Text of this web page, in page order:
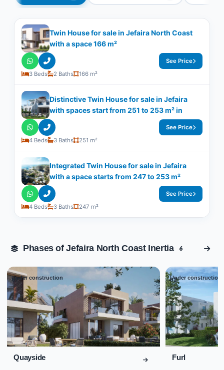
Twin House for sale in Jefaira North Coast
with a space 166 m²
3 Beds 2 Baths 166 m²
See Price
Distinctive Twin House for sale in Jefaira
with spaces start from 251 to 253 m² in
4 Beds 3 Baths 251 m²
See Price
Integrated Twin House for sale in Jefaira
with a space starts from 247 to 253 m²
4 Beds 3 Baths 247 m²
See Price
Phases of Jefaira North Coast Inertia 6
Under construction
01
Quayside
Under construction
02
Furl